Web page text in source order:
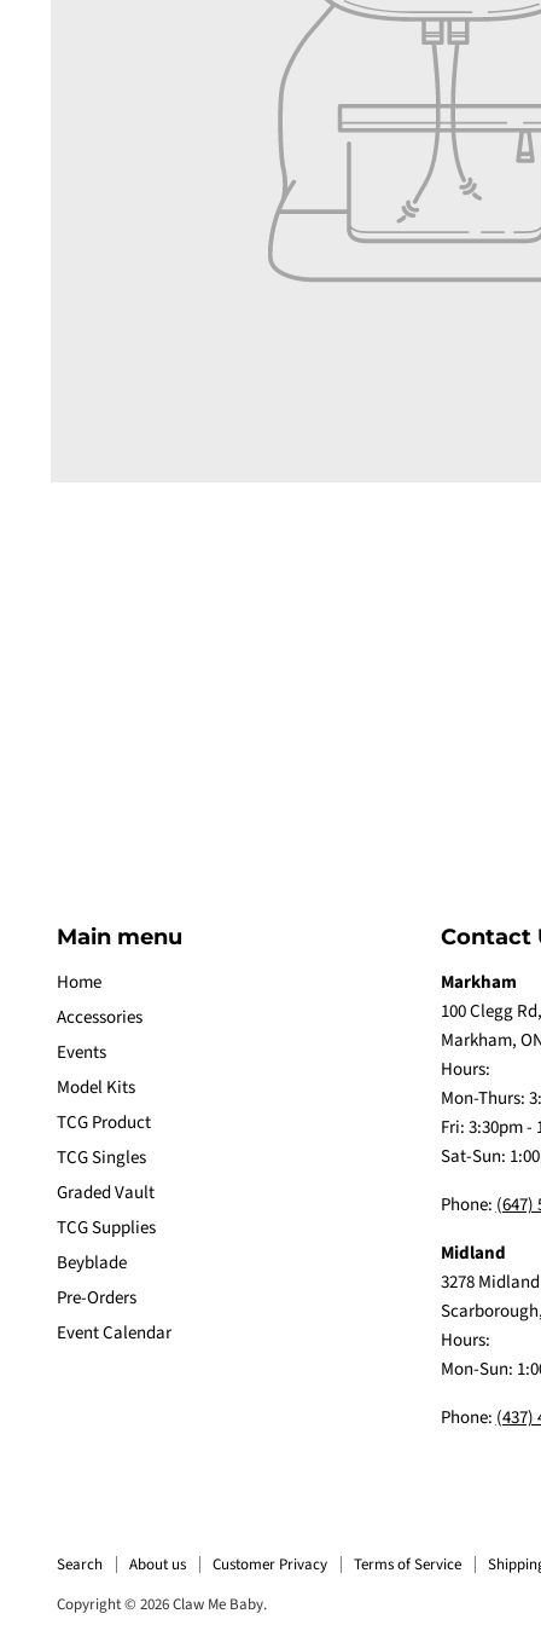
Main menu
Home
Accessories
Events
Model Kits
TCG Product
TCG Singles
Graded Vault
TCG Supplies
Beyblade
Pre-Orders
Event Calendar
Contact
Markham
100 Clegg
Markham,
Hours:
Mon-Thurs:
Fri: 3:30pm -
Sat-Sun:
Phone: (647)
Midland
3278
Hours:
Mon-Sun:
Phone: (437)
Search About us Customer Privacy Terms of Service
Copyright © 2026 Claw Me Baby.